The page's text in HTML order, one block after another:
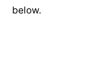
below.